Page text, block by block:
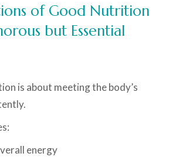
of Good Nutrition
but Essential
is about meeting the body’s
energy